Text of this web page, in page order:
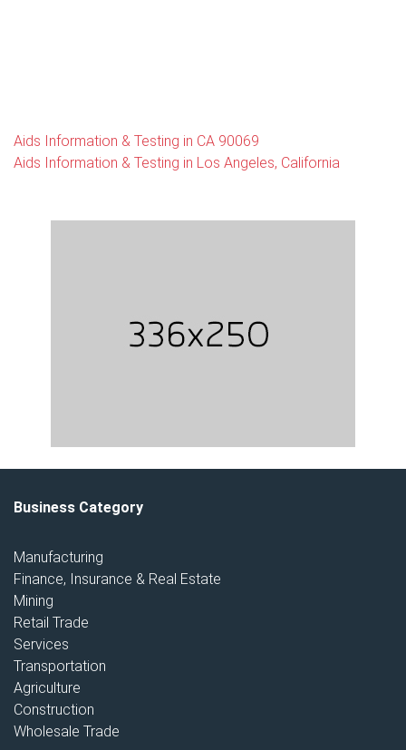
Aids Information & Testing in CA 90069
Aids Information & Testing in Los Angeles, California
Business Category
Manufacturing
Finance, Insurance & Real Estate
Mining
Retail Trade
Services
Transportation
Agriculture
Construction
Wholesale Trade